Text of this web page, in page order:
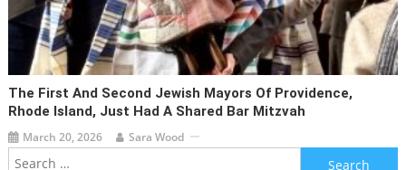
The First And Second Jewish Mayors Of Providence,
Rhode Island, Just Had A Shared Bar Mitzvah
March 20, 2026 Sara Wood
Search